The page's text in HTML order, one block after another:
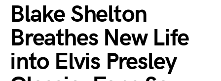
Blake Shelton
Breathes New Life
into Elvis Presley